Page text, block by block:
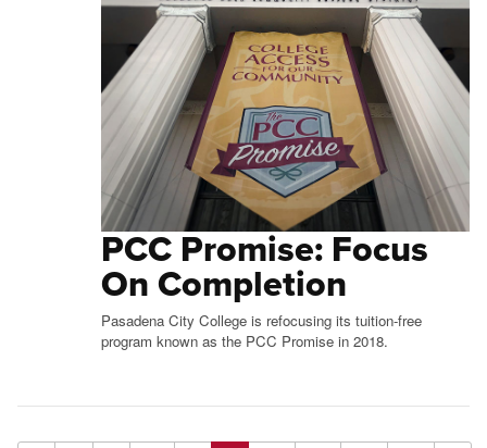
PCC Promise: Focus
On Completion
Pasadena City College is refocusing its tuition-free
program known as the PCC Promise in 2018.